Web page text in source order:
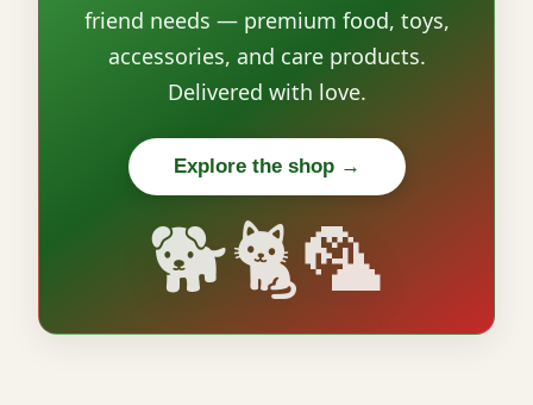
friend needs — premium food, toys,
accessories, and care products.
Delivered with love.
Explore the shop →
🐕🐈🦜